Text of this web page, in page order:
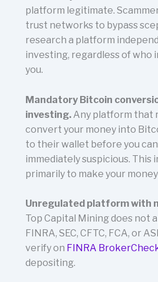
platform legitimate.
trust networks to bypass
research a platform
investing, regardless of who
you.
Mandatory Bitcoin
investing.Any platform that
convert your money into
to their wallet before you
immediately suspicious. This
primarily to make your
Unregulated platform with
Top Capital Mining does not
FINRA, SEC, CFTC, FCA, or
verify on FINRA
depositing.